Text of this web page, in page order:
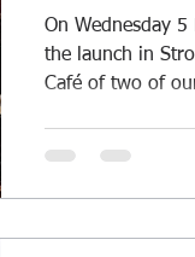
On Wednesday
the launch in
Café of two of